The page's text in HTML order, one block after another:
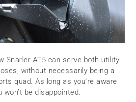
Snarler AT5 can serve both utility
without necessarily being a
quad. As long as you’re aware
be disappointed.